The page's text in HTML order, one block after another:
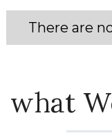
There are
what